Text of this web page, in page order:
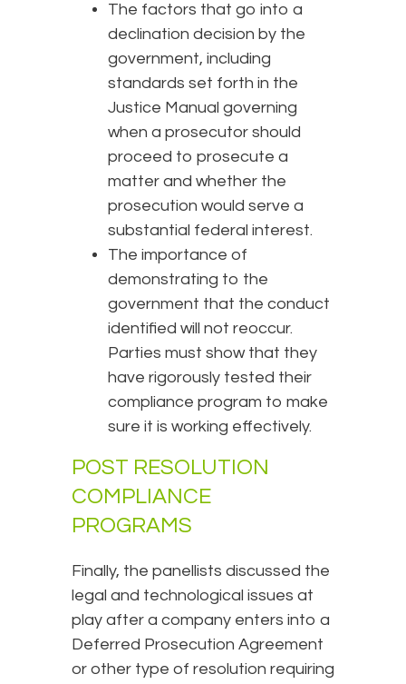
The factors that go into a
declination decision by the
government, including
standards set forth in the
Justice Manual governing
when a prosecutor should
proceed to prosecute a
matter and whether the
prosecution would serve a
substantial federal interest.
The importance of
demonstrating to the
government that the conduct
identified will not reoccur.
Parties must show that they
have rigorously tested their
compliance program to make
sure it is working effectively.
POST RESOLUTION
COMPLIANCE
PROGRAMS
Finally, the panellists discussed the
legal and technological issues at
play after a company enters into a
Deferred Prosecution Agreement
or other type of resolution requiring